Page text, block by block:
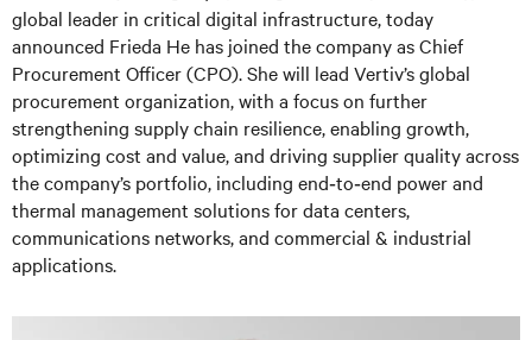
global leader in critical digital infrastructure, today
announced Frieda He has joined the company as Chief
Procurement Officer (CPO). She will lead Vertiv’s global
procurement organization, with a focus on further
strengthening supply chain resilience, enabling growth,
optimizing cost and value, and driving supplier quality across
the company’s portfolio, including end‑to‑end power and
thermal management solutions for data centers,
communications networks, and commercial & industrial
applications.